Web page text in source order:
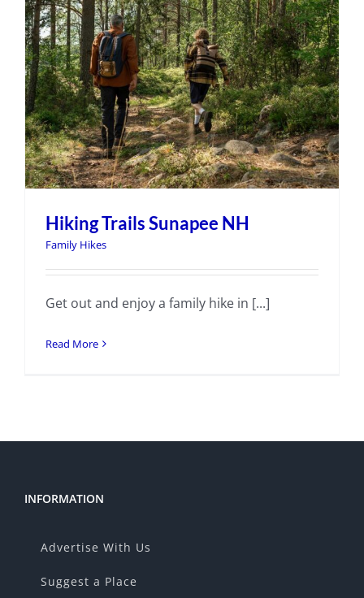
Hiking Trails Sunapee NH
Family Hikes
Get out and enjoy a family hike in [...]
Read More
INFORMATION
Advertise With Us
Suggest a Place